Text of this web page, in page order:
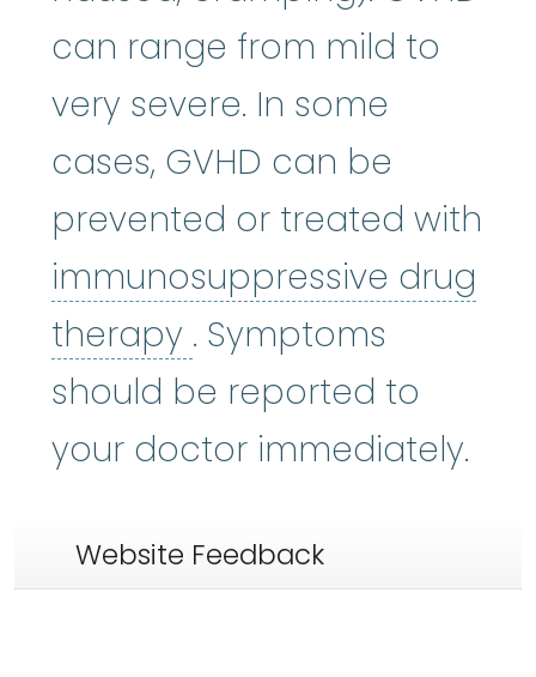
can range from mild to
very severe. In some
cases, GVHD can be
prevented or treated with
immunosuppressive drug
therapy . Symptoms
should be reported to
your doctor immediately.
Website Feedback